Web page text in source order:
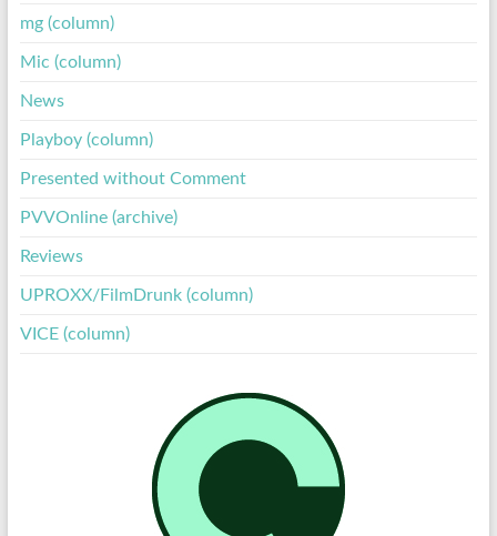
mg (column)
Mic (column)
News
Playboy (column)
Presented without Comment
PVVOnline (archive)
Reviews
UPROXX/FilmDrunk (column)
VICE (column)